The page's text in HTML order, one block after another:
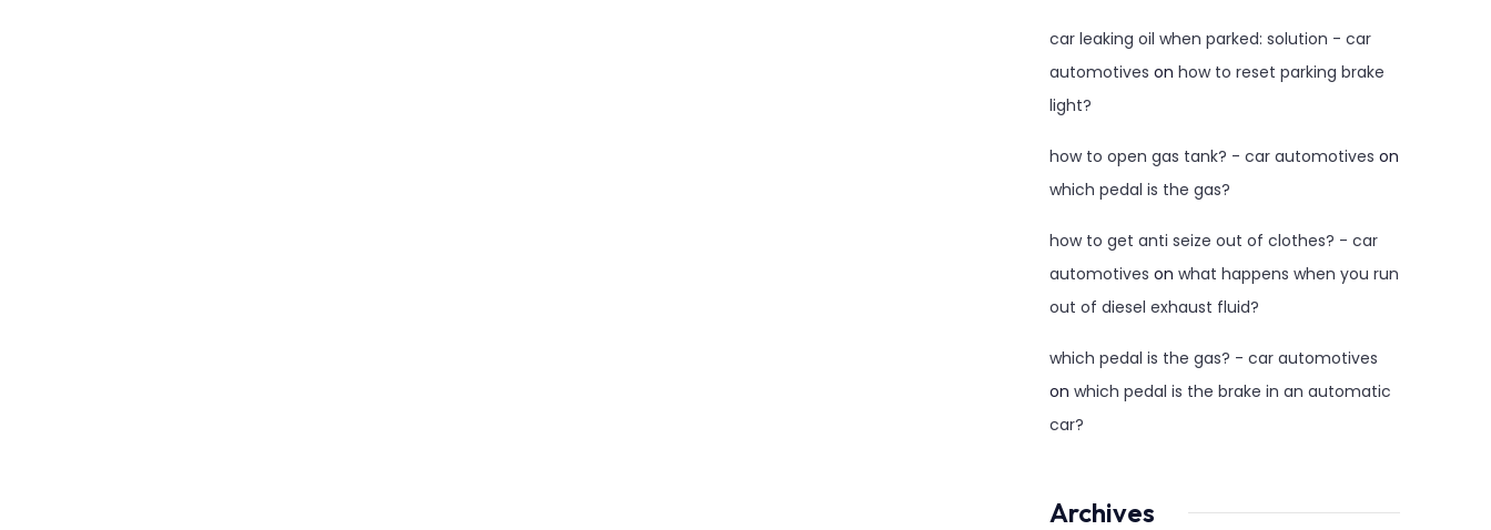
car leaking oil when parked: solution - car
automotives on how to reset parking brake
light?
how to open gas tank? - car automotives on
which pedal is the gas?
how to get anti seize out of clothes? - car
automotives on what happens when you run
out of diesel exhaust fluid?
which pedal is the gas? - car automotives
on which pedal is the brake in an automatic
car?
Archives